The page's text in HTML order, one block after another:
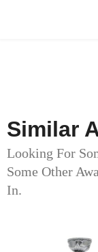
Similar
Looking For
Some Other
In.